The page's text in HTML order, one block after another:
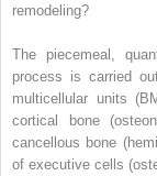
remodeling?
The piecemeal,
process is carried
multicellular units
cortical bone
cancellous bone
of executive cells